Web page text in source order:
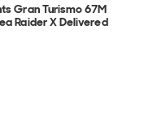
Gran Turismo 67M
Raider X Delivered